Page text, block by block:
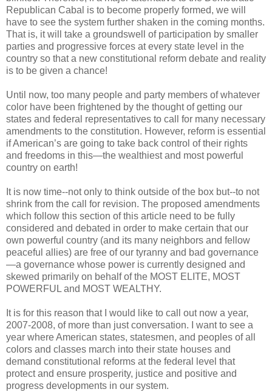
Republican Cabal is to become properly formed, we will
have to see the system further shaken in the coming months.
That is, it will take a groundswell of participation by smaller
parties and progressive forces at every state level in the
country so that a new constitutional reform debate and reality
is to be given a chance!
Until now, too many people and party members of whatever
color have been frightened by the thought of getting our
states and federal representatives to call for many necessary
amendments to the constitution. However, reform is essential
if American’s are going to take back control of their rights
and freedoms in this—the wealthiest and most powerful
country on earth!
It is now time--not only to think outside of the box but--to not
shrink from the call for revision. The proposed amendments
which follow this section of this article need to be fully
considered and debated in order to make certain that our
own powerful country (and its many neighbors and fellow
peaceful allies) are free of our tyranny and bad governance
—a governance whose power is currently designed and
skewed primarily on behalf of the MOST ELITE, MOST
POWERFUL and MOST WEALTHY.
It is for this reason that I would like to call out now a year,
2007-2008, of more than just conversation. I want to see a
year where American states, statesmen, and peoples of all
colors and classes march into their state houses and
demand constitutional reforms at the federal level that
protect and ensure prosperity, justice and positive and
progress developments in our system.